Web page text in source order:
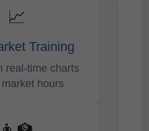
📈
Training
real-time charts
hours